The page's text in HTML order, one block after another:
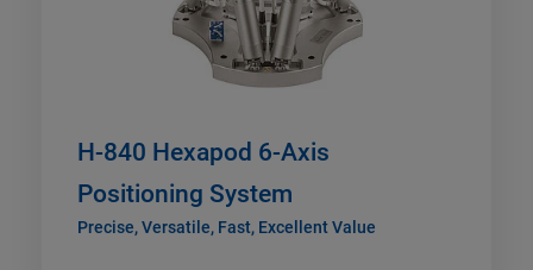
H-840 Hexapod 6-Axis
Positioning System
Precise, Versatile, Fast, Excellent Value